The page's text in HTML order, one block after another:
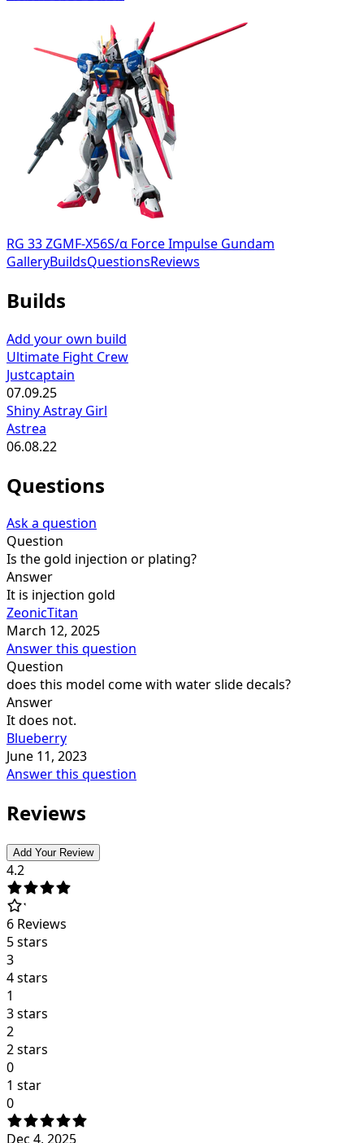
RG 33 ZGMF-X56S/α Force Impulse Gundam
GalleryBuildsQuestionsReviews
Builds
Add your own build
Ultimate Fight Crew
Justcaptain
07.09.25
Shiny Astray Girl
Astrea
06.08.22
Questions
Ask a question
Question
Is the gold injection or plating?
Answer
It is injection gold
ZeonicTitan
March 12, 2025
Answer this question
Question
does this model come with water slide decals?
Answer
It does not.
Blueberry
June 11, 2023
Answer this question
Reviews
Add Your Review
4.2
6 Reviews
5 stars
3
4 stars
1
3 stars
2
2 stars
0
1 star
0
Dec 4, 2025